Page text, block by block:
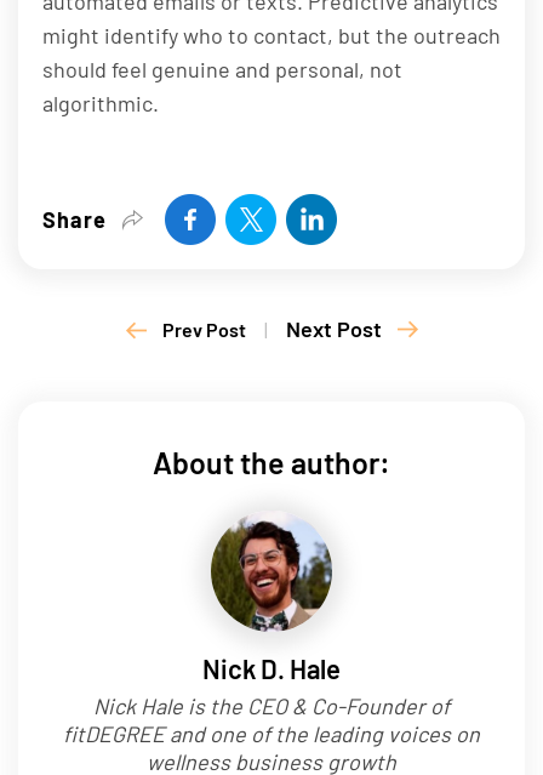
might identify who to contact, but the outreach
should feel genuine and personal, not
algorithmic.
Share
Prev Post | Next Post
About the author:
Nick D. Hale
Nick Hale is the CEO & Co-Founder of
fitDEGREE and one of the leading voices on
wellness business growth